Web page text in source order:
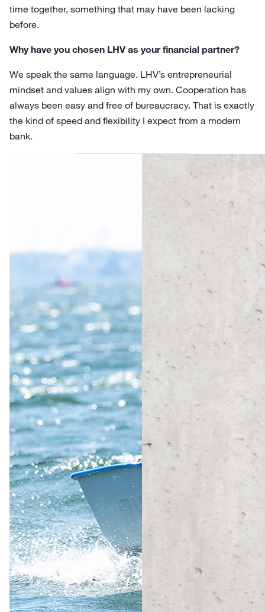
time together, something that may have been lacking
before.
Why have you chosen LHV as your financial partner?
We speak the same language. LHV’s entrepreneurial
mindset and values align with my own. Cooperation has
always been easy and free of bureaucracy. That is exactly
the kind of speed and flexibility I expect from a modern
bank.